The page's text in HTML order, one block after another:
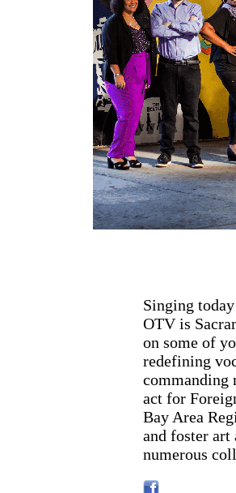
Singing
OTV is
on some of
redefining
commanding
act for
Bay Area
and foster
numerous